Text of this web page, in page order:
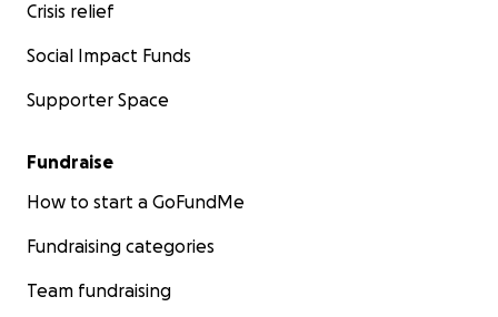
Crisis relief
Social Impact Funds
Supporter Space
Fundraise
How to start a GoFundMe
Fundraising categories
Team fundraising